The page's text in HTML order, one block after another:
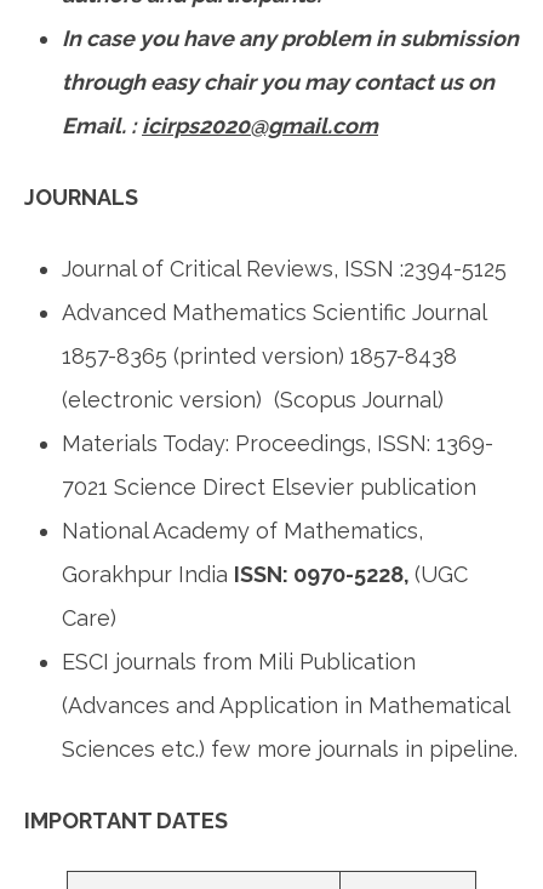
In case you have any problem in submission
througheasy chair you may contact us on
Email. : icirps2020@gmail.com
JOURNALS
Journal of Critical Reviews, ISSN :2394-5125
Advanced Mathematics Scientific Journal
1857-8365 (printed version) 1857-8438
(electronic version) (Scopus Journal)
Materials Today: Proceedings, ISSN: 1369-
7021 Science Direct Elsevier publication
National Academy of Mathematics,
Gorakhpur India ISSN: 0970-5228, (UGC
Care)
ESCI journals from Mili Publication
(Advances and Application in Mathematical
Sciences etc.) few more journals in pipeline.
IMPORTANT DATES